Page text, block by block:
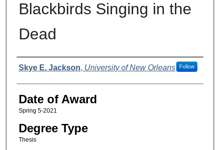
Blackbirds Singing in the
Dead
Author
Skye E. Jackson, University of New Orleans Follow
Date of Award
Spring 5-2021
Degree Type
Thesis